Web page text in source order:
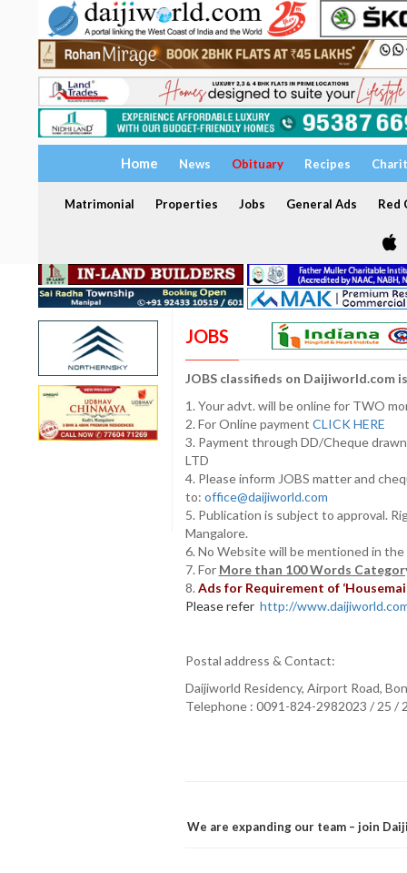
Home News Obituary Recipes
Matrimonial Properties Jobs General Ads Red
JOBS
JOBS classifieds on Daijiworld.com
1. Your advt. will be online for TWO
2. For Online payment CLICK HERE
3. Payment through DD/Cheque
LTD
4. Please inform JOBS matter and
to: office@daijiworld.com
5. Publication is subject to approval.
Mangalore.
6. No Website will be mentioned in
7. For More than 100 Words
8. Ads for Requirement of
Please refer http://
Postal address & Contact:
Daijiworld Residency, Airport Road,
Telephone : 0091-824-2982023 / 25 /
We are expanding our team – join